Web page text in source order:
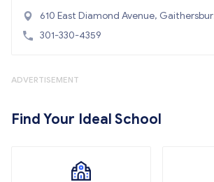
School The
610 East Diamond Avenue, Gaithersbur
g, MD 20877
301-330-4359
ADVERTISEMENT
Find Your Ideal School